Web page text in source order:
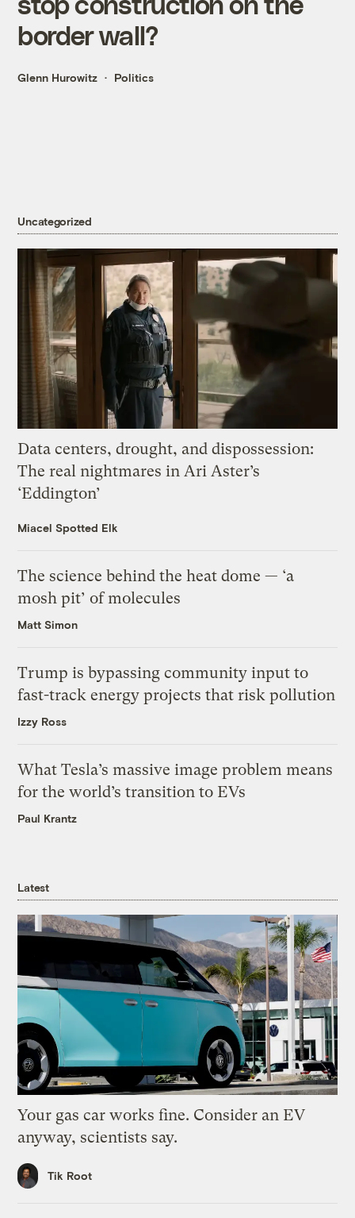
border wall?
Glenn Hurowitz Politics
Uncategorized
Data centers, drought, and dispossession:
The real nightmares in Ari Aster’s
‘Eddington’
Miacel Spotted Elk
The science behind the heat dome — ‘a
mosh pit’ of molecules
Matt Simon
Trump is bypassing community input to
fast-track energy projects that risk pollution
Izzy Ross
What Tesla’s massive image problem means
for the world’s transition to EVs
Paul Krantz
Latest
Your gas car works fine. Consider an EV
anyway, scientists say.
Tik Root